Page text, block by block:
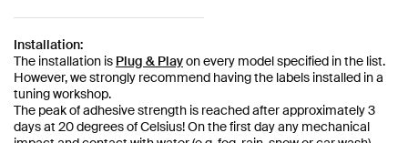
Installation:
The installation is Plug & Playon every model specified in the list.
However, we strongly recommend having the labels installed in a
tuning workshop.
The peak of adhesive strength is reached after approximately 3
days at 20 degrees of Celsius! On the first day any mechanical